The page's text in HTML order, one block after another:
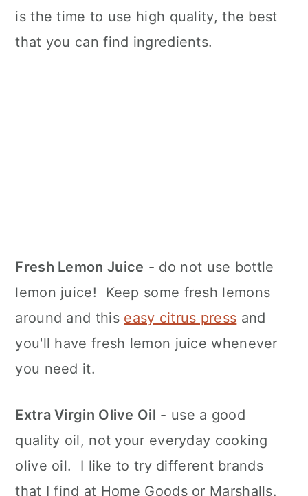
is the time to use high quality, the best
that you can find ingredients.
Fresh Lemon Juice - do not use bottle
lemon juice! Keep some fresh lemons
around and this easy citrus press and
you'll have fresh lemon juice whenever
you need it.
Extra Virgin Olive Oil - use a good
quality oil, not your everyday cooking
olive oil. I like to try different brands
that I find at Home Goods or Marshalls.